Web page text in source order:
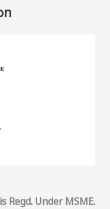
Regd. Under MSME.